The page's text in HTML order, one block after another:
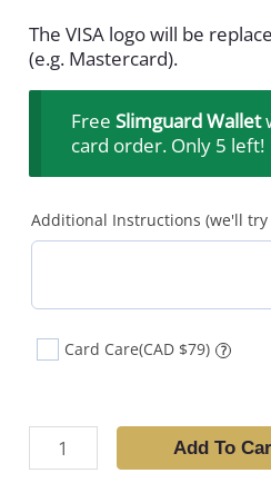
The VISA logo will be
(e.g. Mastercard).
FreeSlimguard Wallet
card order. Only 5 left!
Additional Instructions (we'll try
Card Care(CAD $79) ?
Add To